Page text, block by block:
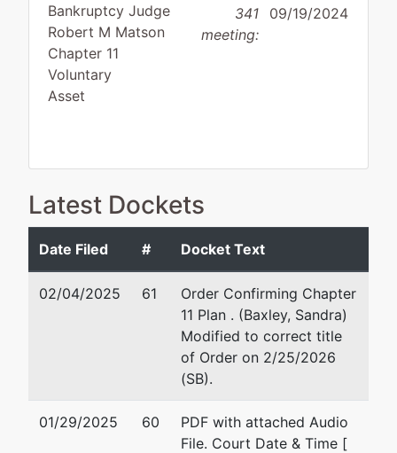
Bankruptcy Judge
Robert M Matson
Chapter 11
Voluntary
Asset
341
meeting:
09/19/2024
Premier
Medical
Transportation
LLC
Tax ID / EIN:
Boyer Terry LLC
348 Cotton Avenue
Suite 200
Macon, GA 31201
478-742-6481
Email:
Latest Dockets
Date Filed # Docket Text
02/04/2025 61
Order Confirming Chapter
11 Plan . (Baxley, Sandra)
Modified to correct title
of Order on 2/25/2026
(SB).
01/29/2025 60
PDF with attached Audio
File. Court Date & Time [